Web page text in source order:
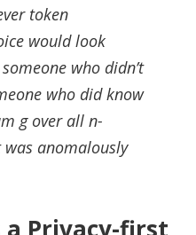
token
would look
who didn’t
who did know
g over all n-
anomalously
Privacy-first